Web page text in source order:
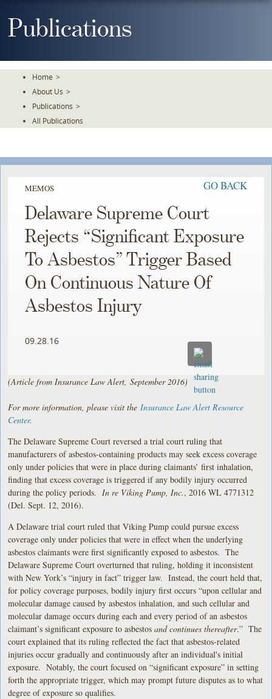
ToPublications
Home >
About Us >
Publications >
All Publications
MEMOS GO BACK
Delaware Supreme Court
Rejects “Significant Exposure
To Asbestos” Trigger Based
On Continuous Nature Of
Asbestos Injury
09.28.16
(Article from Insurance Law Alert, September 2016)
For more information, please visit the Insurance Law Alert Resource
Center.
The Delaware Supreme Court reversed a trial court ruling that
manufacturers of asbestos-containing products may seek excess coverage
only under policies that were in place during claimants’ first inhalation,
finding that excess coverage is triggered if any bodily injury occurred
during the policy periods. In re Viking Pump, Inc., 2016 WL 4771312
(Del. Sept. 12, 2016).
A Delaware trial court ruled that Viking Pump could pursue excess
coverage only under policies that were in effect when the underlying
asbestos claimants were first significantly exposed to asbestos. The
Delaware Supreme Court overturned that ruling, holding it inconsistent
with New York’s “injury in fact” trigger law. Instead, the court held that,
for policy coverage purposes, bodily injury first occurs “upon cellular and
molecular damage caused by asbestos inhalation, and such cellular and
molecular damage occurs during each and every period of an asbestos
claimant’s significant exposure to asbestosand continues thereafter.” The
court explained that its ruling reflected the fact that asbestos-related
injuries occur gradually and continuously after an individual's initial
exposure. Notably, the court focused on “significant exposure” in setting
forth the appropriate trigger, which may prompt future disputes as to what
degree of exposure so qualifies.